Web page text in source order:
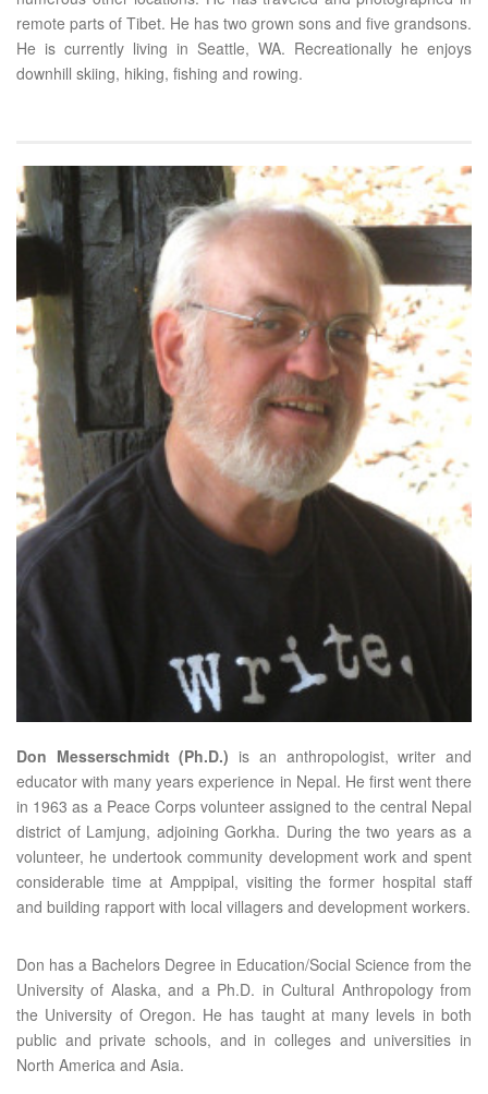
remote parts of Tibet. He has two grown sons and five grandsons.
He is currently living in Seattle, WA. Recreationally he enjoys
downhill skiing, hiking, fishing and rowing.
Don Messerschmidt (Ph.D.) is an anthropologist, writer and
educator with many years experience in Nepal. He first went there
in 1963 as a Peace Corps volunteer assigned to the central Nepal
district of Lamjung, adjoining Gorkha. During the two years as a
volunteer, he undertook community development work and spent
considerable time at Amppipal, visiting the former hospital staff
and building rapport with local villagers and development workers.
Don has a Bachelors Degree in Education/Social Science from the
University of Alaska, and a Ph.D. in Cultural Anthropology from
the University of Oregon. He has taught at many levels in both
public and private schools, and in colleges and universities in
North America and Asia.